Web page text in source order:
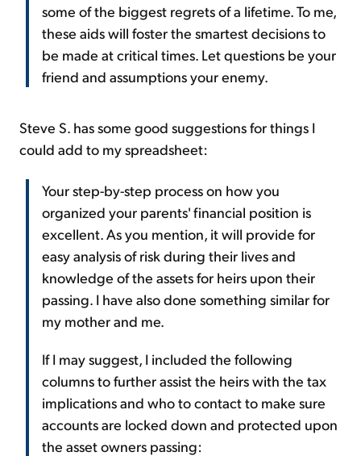
some of the biggest regrets of a lifetime. To me,
these aids will foster the smartest decisions to
be made at critical times. Let questions be your
friend and assumptions your enemy.
Steve S. has some good suggestions for things I
could add to my spreadsheet:
Your step-by-step process on how you
organized your parents' financial position is
excellent. As you mention, it will provide for
easy analysis of risk during their lives and
knowledge of the assets for heirs upon their
passing. I have also done something similar for
my mother and me.
If I may suggest, I included the following
columns to further assist the heirs with the tax
implications and who to contact to make sure
accounts are locked down and protected upon
the asset owners passing: